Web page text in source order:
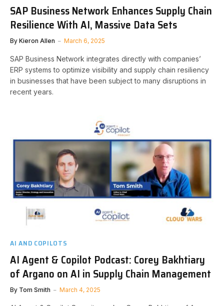
SAP Business Network Enhances Supply Chain
Resilience With AI, Massive Data Sets
By Kieron Allen March 6, 2025
SAP Business Network integrates directly with companies’
ERP systems to optimize visibility and supply chain resiliency
in businesses that have been subject to many disruptions in
recent years.
AI AND COPILOTS
AI Agent & Copilot Podcast: Corey Bakhtiary
of Argano on AI in Supply Chain Management
By Tom Smith March 4, 2025